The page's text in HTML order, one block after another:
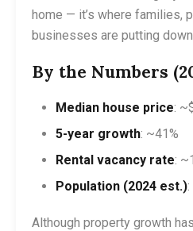
home — it’s where families,
businesses are putting
By the Numbers
Median house price:
5-year growth: ~41%
Rental vacancy rate:
Population (2024 est.)
Although property growth